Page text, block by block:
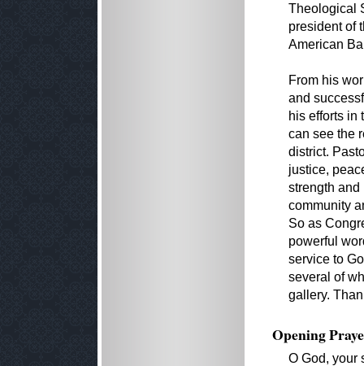
Theological
president of
American
From his
and
his efforts in
can see the
district.
justice,
strength and
community
So as
powerful
service to
several of
gallery.
Opening
O God, your